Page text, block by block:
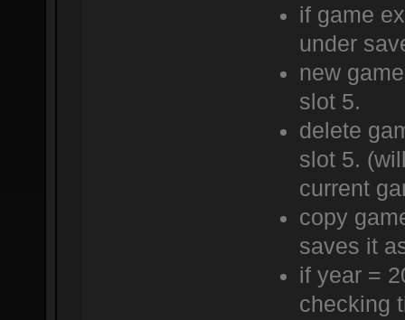
if game
under
new
slot 5.
delete
slot 5.
current
copy
saves it
if year =
checking